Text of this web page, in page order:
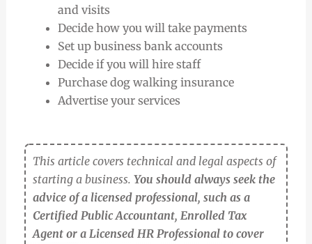
and visits
Decide how you will take payments
Set up business bank accounts
Decide if you will hire staff
Purchase dog walking insurance
Advertise your services
This article covers technical and legal aspects of
starting a business. You should always seek the
advice of a licensed professional, such as a
Certified Public Accountant, Enrolled Tax
Agent or a Licensed HR Professional to cover